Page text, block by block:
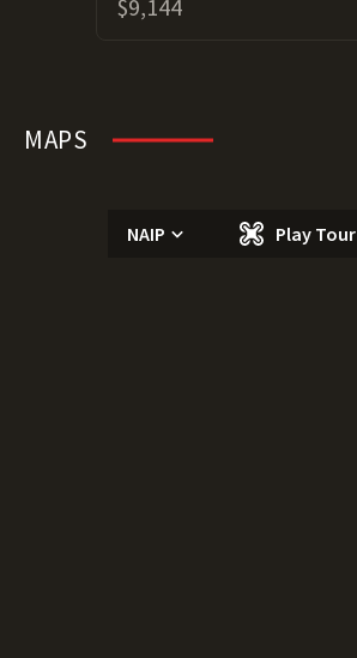
$9,144
MAPS
NAIP Play Tour